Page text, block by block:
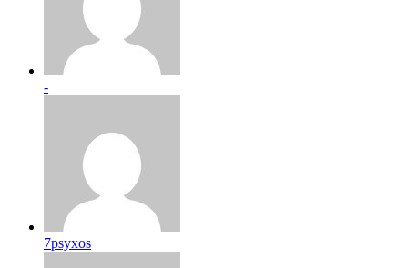
-
7psyxos